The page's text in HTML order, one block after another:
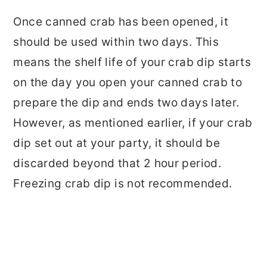
Once canned crab has been opened, it
should be used within two days. This
means the shelf life of your crab dip starts
on the day you open your canned crab to
prepare the dip and ends two days later.
However, as mentioned earlier, if your crab
dip set out at your party, it should be
discarded beyond that 2 hour period.
Freezing crab dip is not recommended.